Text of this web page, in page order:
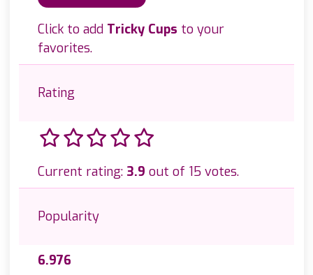
Click to add Tricky Cups to your
favorites.
Rating
Current rating: 3.9 out of 15 votes.
Popularity
6.976